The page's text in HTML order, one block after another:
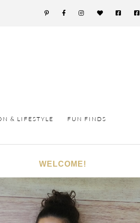
& LIFESTYLE FUN FINDS
WELCOME!